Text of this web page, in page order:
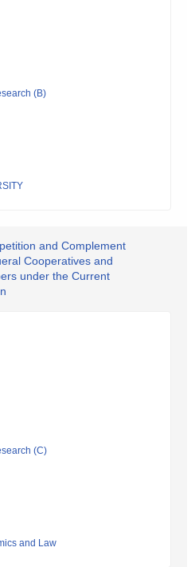
(B)
and Complement
Cooperatives and
under the Current
(C)
and Law